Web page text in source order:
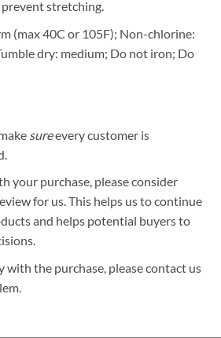
stretching.
(max 40C or 105F); Non-chlorine:
dry: medium; Do not iron; Do
sureevery customer is
your purchase, please consider
for us. This helps us to continue
and helps potential buyers to
with the purchase, please contact us